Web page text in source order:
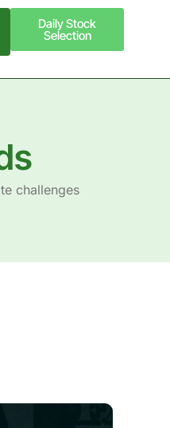
Daily Stock
Selection
challenges